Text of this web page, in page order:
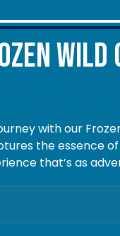
Wild
with our
the essence
that’s as